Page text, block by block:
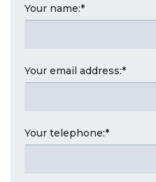
Your name:*
Your email address:*
Your telephone:*